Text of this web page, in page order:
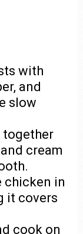
with
and
slow
together
cream
chicken in
it covers
cook on